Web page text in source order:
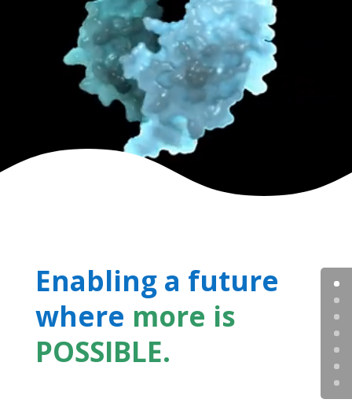
Enabling a future
where more is
POSSIBLE.